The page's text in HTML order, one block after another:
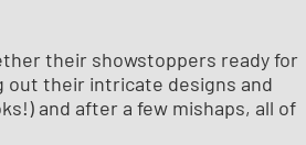
their showstoppers ready for
out their intricate designs and
and after a few mishaps, all of